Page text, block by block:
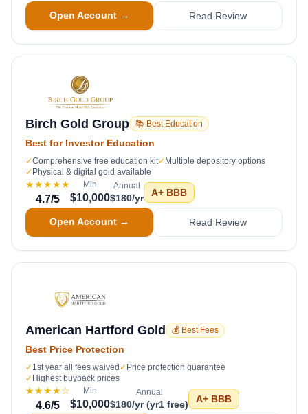
Open Account → Read Review
Birch Gold Group 📚 Best Education
Best for Investor Education
✓Comprehensive free education kit✓ Multiple depository options
✓ Physical & digital gold available
★★★★★
4.7/5
Min
$10,000
Annual
$180/yr A+ BBB
Open Account → Read Review
American Hartford Gold 💰 Best Fees
Best Price Protection
✓ 1st year all fees waived ✓ Price protection guarantee
✓ Highest buyback prices
★★★★☆
4.6/5
Min
$10,000
Annual
$180/yr (yr1 free) A+ BBB